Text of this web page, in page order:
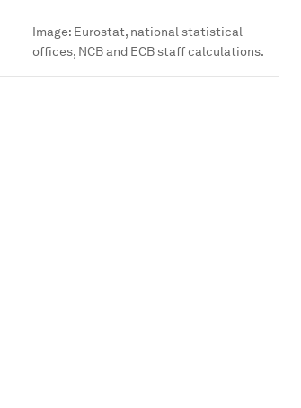
Image: Eurostat, national statistical
offices, NCB and ECB staff calculations.